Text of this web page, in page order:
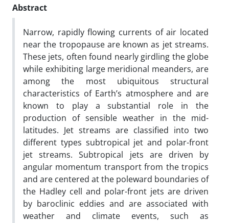
Abstract
Narrow, rapidly flowing currents of air located
near the tropopause are known as jet streams.
These jets, often found nearly girdling the globe
while exhibiting large meridional meanders, are
among the most ubiquitous structural
characteristics of Earth’s atmosphere and are
known to play a substantial role in the
production of sensible weather in the mid-
latitudes. Jet streams are classified into two
different types subtropical jet and polar-front
jet streams. Subtropical jets are driven by
angular momentum transport from the tropics
and are centered at the poleward boundaries of
the Hadley cell and polar-front jets are driven
by baroclinic eddies and are associated with
weather and climate events, such as